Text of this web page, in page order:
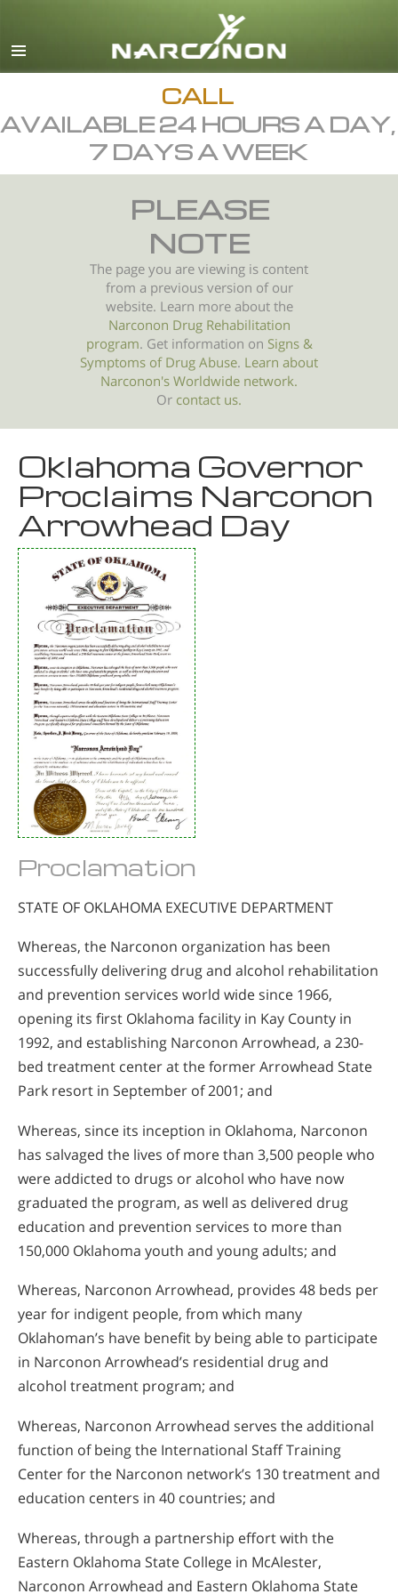
English
All Regions/Languages
CALL
AVAILABLE 24 HOURS A DAY,
7 DAYS A WEEK
PLEASE
NOTE
The page you are viewing is content
from a previous version of our
website. Learn more about the
Narconon Drug Rehabilitation
program. Get information on Signs &
Symptoms ofDrug Abuse. Learn about
Narconon's Worldwide network.
Or contact us.
Oklahoma Governor
Proclaims Narconon
Arrowhead Day
Proclamation
STATE OF OKLAHOMA EXECUTIVE DEPARTMENT
Whereas, the Narconon organization has been
successfully delivering drug and alcohol rehabilitation
and prevention services world wide since 1966,
opening its first Oklahoma facility in Kay County in
1992, and establishing Narconon Arrowhead, a 230-
bed treatment center at the former Arrowhead State
Park resort in September of 2001; and
Whereas, since its inception in Oklahoma, Narconon
has salvaged the lives of more than 3,500 people who
were addicted to drugs or alcohol who have now
graduated the program, as well as delivered drug
education and prevention services to more than
150,000 Oklahoma youth and young adults; and
Whereas, Narconon Arrowhead, provides 48 beds per
year for indigent people, from which many
Oklahoman’s have benefit by being able to participate
in Narconon Arrowhead’s residential drug and
alcohol treatment program; and
Whereas, Narconon Arrowhead serves the additional
function of being the International Staff Training
Center for the Narconon network’s 130 treatment and
education centers in 40 countries; and
Whereas, through a partnership effort with the
Eastern Oklahoma State College in McAlester,
Narconon Arrowhead and Eastern Oklahoma State